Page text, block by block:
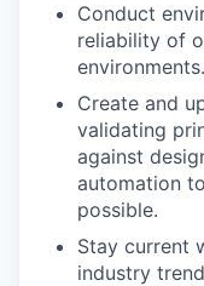
Conduct
reliability of
environments.
Create and
validating
against
automation
possible.
Stay current
industry